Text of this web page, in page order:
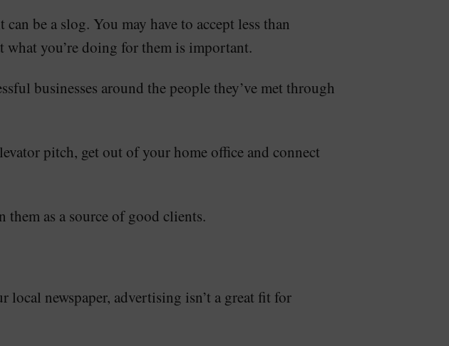
be a slog. You may have to accept less than
you’re doing for them is important.
businesses around the people they’ve met through
pitch, get out of your home office and connect
as a source of good clients.
newspaper, advertising isn’t a great fit for